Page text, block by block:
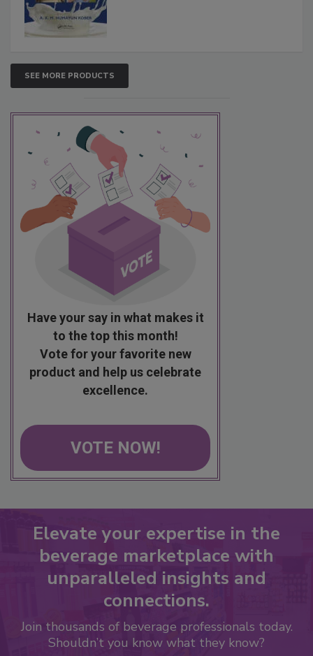
SEE MORE PRODUCTS
Have your say in what makes it
to the top this month!
Vote for your favorite new
product and help us celebrate
excellence.
VOTE NOW!
Elevate your expertise in the
beverage marketplace with
unparalleled insights and
connections.
Join thousands of beverage professionals today.
Shouldn’t you know what they know?